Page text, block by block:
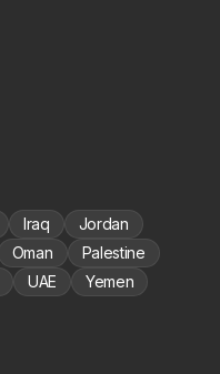
Iraq
Jordan
Oman
Palestine
UAE Yemen